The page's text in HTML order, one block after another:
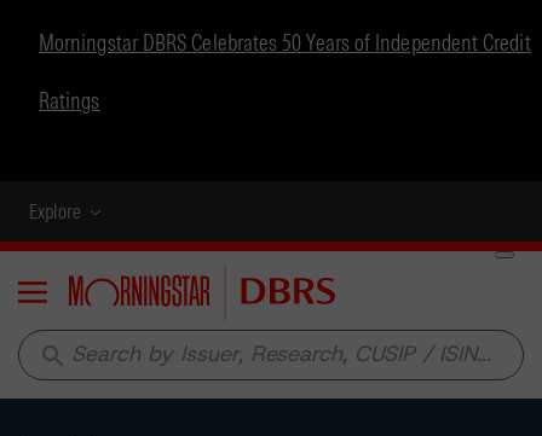
Morningstar DBRS Celebrates 50 Years of Independent Credit
Ratings
Explore
Menu
search